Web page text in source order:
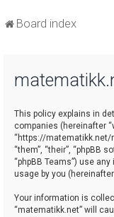
Board index
This policy explains in
companies (hereinafter
“https://matematikk.net/
“them”, “their”, “phpBB
“phpBB Teams”) use
usage by you
Your information is
“matematikk.net” will